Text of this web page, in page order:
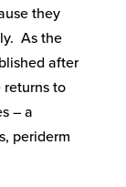
they
As the
after
to
– a
periderm